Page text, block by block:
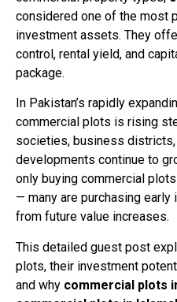
considered one of the most
investment assets. They
control, rental yield, and
package.
In Pakistan’s rapidly
commercial plots is rising
societies, business
developments continue to
only buying commercial
— many are purchasing
from future value increases.
This detailed guest post
plots, their investment
and why commercial plots